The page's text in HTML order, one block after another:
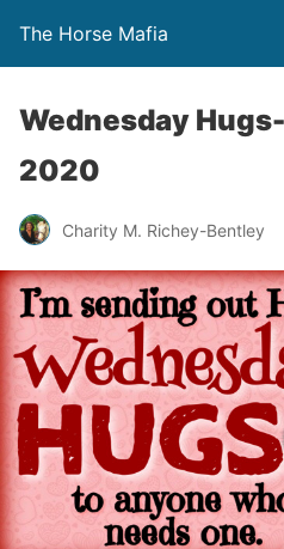
The Horse Mafia
Wednesday
2020
Charity M. Richey-Bentley